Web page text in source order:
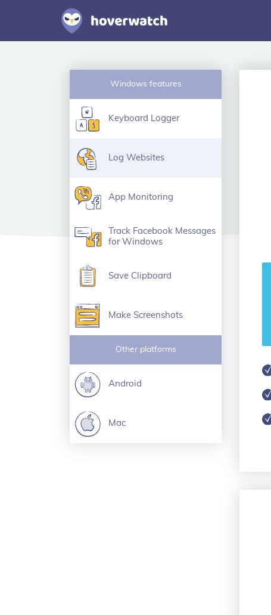
Windows features
Keyboard Logger
Log Websites
App Monitoring
Track Facebook Messages
for Windows
Save Clipboard
Make Screenshots
Other platforms
Android
Mac